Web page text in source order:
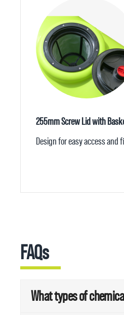
255mm Screw Lid with
Design for easy access and
FAQs
What types of